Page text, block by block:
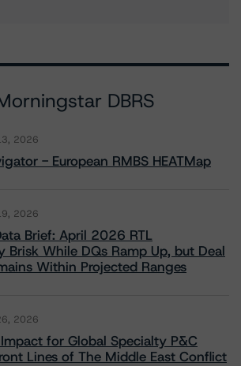
DBRS
2026
- European RMBS HEATMap
2026
Brief: April 2026 RTL
Brisk While DQs Ramp Up, but Deal
Within Projected Ranges
2026
for Global Specialty P&C
Lines of The Middle East Conflict